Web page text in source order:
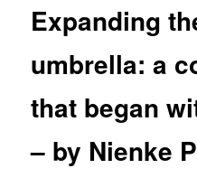
Expanding
umbrella: a
that began
– by Nienke